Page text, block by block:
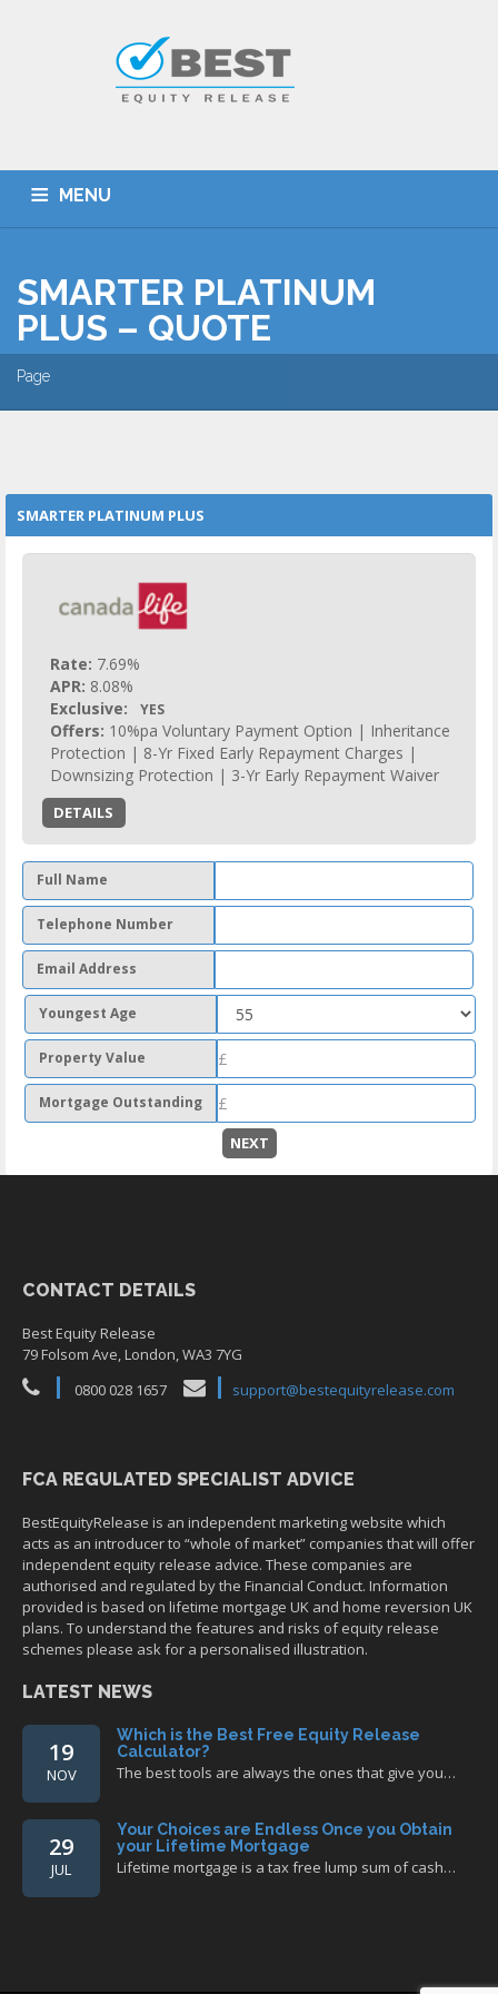
MENU
EQUITY RELEASE CALCULATOR BEST DEALS
GET SMARTER ADVICE CONTACT
SMARTER PLATINUM
PLUS – QUOTE
Page
SMARTER PLATINUM PLUS
Rate: 7.69%
APR: 8.08%
Exclusive:
YES
Offers: 10%pa Voluntary Payment Option | Inheritance
Protection | 8-Yr Fixed Early Repayment Charges |
Downsizing Protection | 3-Yr Early Repayment Waiver
DETAILS
Full Name
Telephone Number
Email Address
Youngest Age
Property Value
Mortgage Outstanding
NEXT
CONTACT DETAILS
Best Equity Release
79 Folsom Ave, London, WA3 7YG
0800 028 1657
support@bestequityrelease.com
FCA REGULATED SPECIALIST ADVICE
BestEquityRelease is an independent marketing website which
acts as an introducer to “whole of market” companies that will offer
independent equity release advice. These companies are
authorised and regulated by the Financial Conduct. Information
provided is based on lifetime mortgage UK and home reversion UK
plans. To understand the features and risks of equity release
schemes please ask for a personalised illustration.
LATEST NEWS
19
NOV
Which is the Best Free Equity Release
Calculator?
The best tools are always the ones that give you…
29
JUL
Your Choices are Endless Once you Obtain
your Lifetime Mortgage
Lifetime mortgage is a tax free lump sum of cash…